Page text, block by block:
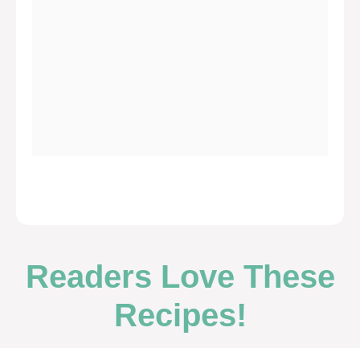
Readers Love These
Recipes!